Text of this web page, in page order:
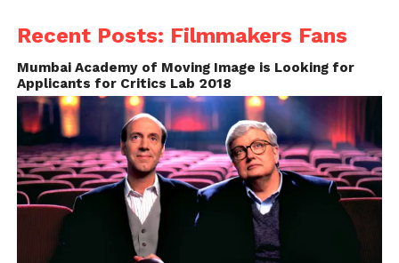
Recent Posts: Filmmakers Fans
Mumbai Academy of Moving Image is Looking for
Applicants for Critics Lab 2018